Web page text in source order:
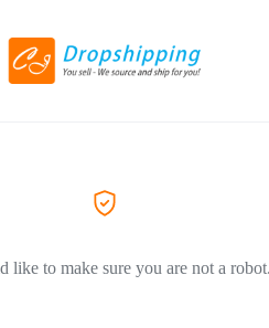
like to make sure you are not a